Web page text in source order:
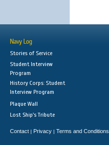
Navy Log
Stories of Service
Student Interview
Program
History Corps: Student
Interview Program
Plaque Wall
Lost Ship's Tribute
Contact | Privacy | Terms and Conditions